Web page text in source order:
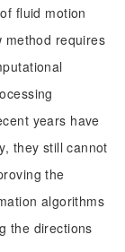
fluid motion
method requires
years have
they still cannot
the
algorithms
the directions